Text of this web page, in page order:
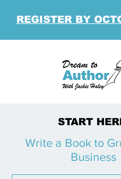
REGISTER BY
START
Write a Book to
Business